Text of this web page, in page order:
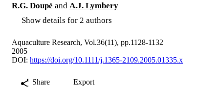
R.G. Doupé and A.J. Lymbery
Show details for 2 authors
Aquaculture Research, Vol.36(11), pp.1128-1132
2005
DOI: https://doi.org/10.1111/j.1365-2109.2005.01335.x
Share Export